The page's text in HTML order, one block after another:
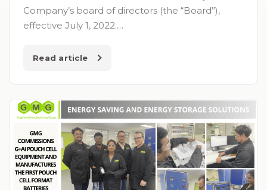
Company’s board of directors (the “Board”),
effective July 1, 2022.…
Read article